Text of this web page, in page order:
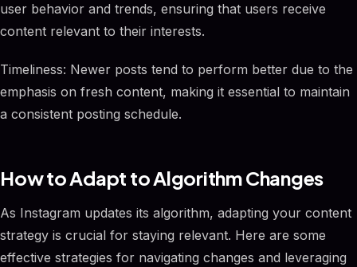
user behavior and trends, ensuring that users receive
content relevant to their interests.
Timeliness: Newer posts tend to perform better due to the
emphasis on fresh content, making it essential to maintain
a consistent posting schedule.
How to Adapt to Algorithm Changes
As Instagram updates its algorithm, adapting your content
strategy is crucial for staying relevant. Here are some
effective strategies for navigating changes and leveraging